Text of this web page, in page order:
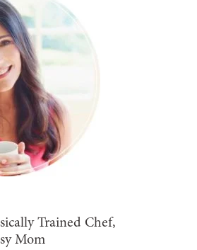
Trained Chef,
Mom